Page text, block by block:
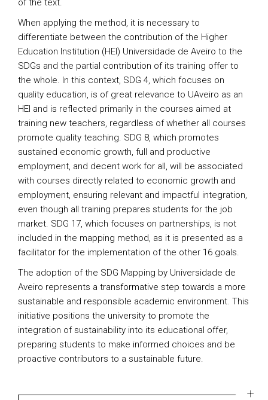
of the text.
When applying the method, it is necessary to
differentiate between the contribution of the Higher
Education Institution (HEI) Universidade de Aveiro to the
SDGs and the partial contribution of its training offer to
the whole. In this context, SDG 4, which focuses on
quality education, is of great relevance to UAveiro as an
HEI and is reflected primarily in the courses aimed at
training new teachers, regardless of whether all courses
promote quality teaching. SDG 8, which promotes
sustained economic growth, full and productive
employment, and decent work for all, will be associated
with courses directly related to economic growth and
employment, ensuring relevant and impactful integration,
even though all training prepares students for the job
market. SDG 17, which focuses on partnerships, is not
included in the mapping method, as it is presented as a
facilitator for the implementation of the other 16 goals.
The adoption of the SDG Mapping by Universidade de
Aveiro represents a transformative step towards a more
sustainable and responsible academic environment. This
initiative positions the university to promote the
integration of sustainability into its educational offer,
preparing students to make informed choices and be
proactive contributors to a sustainable future.